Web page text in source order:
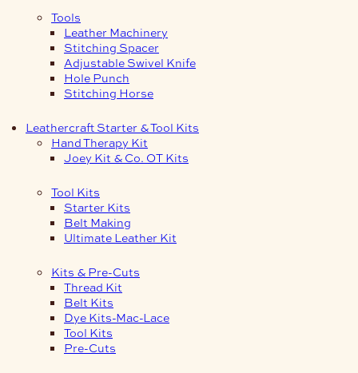
Tools
Leather Machinery
Stitching Spacer
Adjustable Swivel Knife
Hole Punch
Stitching Horse
Leathercraft Starter & Tool Kits
Hand Therapy Kit
Joey Kit & Co. OT Kits
Tool Kits
Starter Kits
Belt Making
Ultimate Leather Kit
Kits & Pre-Cuts
Thread Kit
Belt Kits
Dye Kits-Mac-Lace
Tool Kits
Pre-Cuts